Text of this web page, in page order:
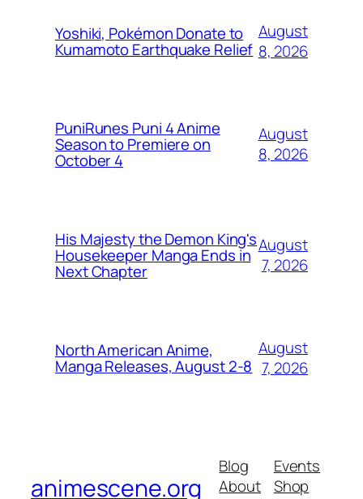
Yoshiki, Pokémon Donate to
Kumamoto Earthquake Relief
August
8, 2026
PuniRunes Puni 4 Anime
Season to Premiere on
October 4
August
8, 2026
His Majesty the Demon King's
Housekeeper Manga Ends in
Next Chapter
August
7, 2026
North American Anime,
Manga Releases, August 2-8
August
7, 2026
animescene.org
Blog
About
Events
Shop